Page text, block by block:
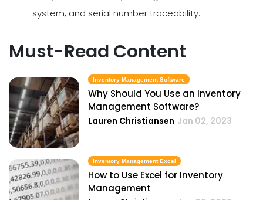
system, and serial number traceability.
Must-Read Content
Inventory Management Software
Why Should You Use an Inventory
Management Software?
Lauren Christiansen Jan 02, 2023
Inventory Management Excel
How to Use Excel for Inventory
Management